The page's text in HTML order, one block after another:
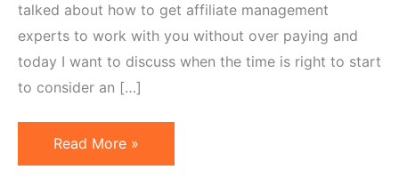
talked about how to get affiliate management
experts to work with you without over paying and
today I want to discuss when the time is right to start
to consider an […]
7
Scenarios
Read More »